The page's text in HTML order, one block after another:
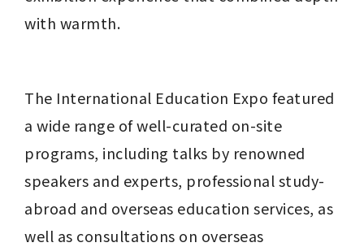
with warmth.
The International Education Expo featured
a wide range of well-curated on-site
programs, including talks by renowned
speakers and experts, professional study-
abroad and overseas education services, as
well as consultations on overseas